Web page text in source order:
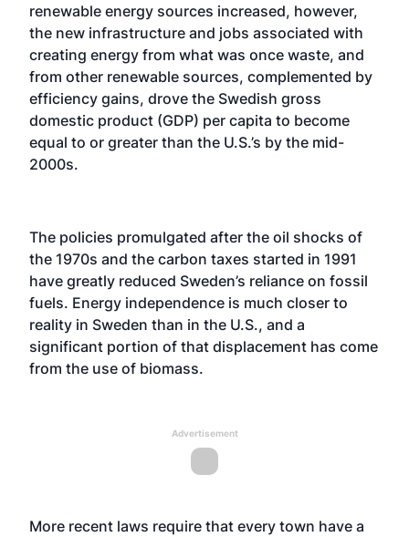
renewable energy sources increased, however,
the new infrastructure and jobs associated with
creating energy from what was once waste, and
from other renewable sources, complemented by
efficiency gains, drove the Swedish gross
domestic product (GDP) per capita to become
equal to or greater than the U.S.’s by the mid-
2000s.
The policies promulgated after the oil shocks of
the 1970s and the carbon taxes started in 1991
have greatly reduced Sweden’s reliance on fossil
fuels. Energy independence is much closer to
reality in Sweden than in the U.S., and a
significant portion of that displacement has come
from the use of biomass.
Advertisement
More recent laws require that every town have a